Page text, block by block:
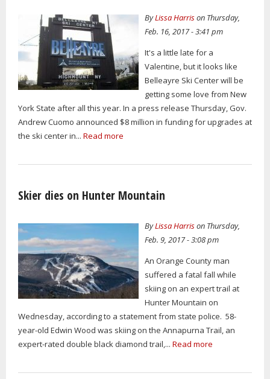
ByLissa Harrison Thursday,
Feb. 16, 2017 - 3:41 pm
It's a little late for a
Valentine, but it looks like
Belleayre Ski Center will be
getting some love from New
York State after all this year. In a press release Thursday, Gov.
Andrew Cuomo announced $8 million in funding for upgrades at
the ski center in... Read more
Skier dies on Hunter Mountain
ByLissa Harrison Thursday,
Feb. 9, 2017 - 3:08 pm
An Orange County man
suffered a fatal fall while
skiing on an expert trail at
Hunter Mountain on
Wednesday, according to a statement from state police. 58-
year-old Edwin Wood was skiing on the Annapurna Trail, an
expert-rated double black diamond trail,... Read more